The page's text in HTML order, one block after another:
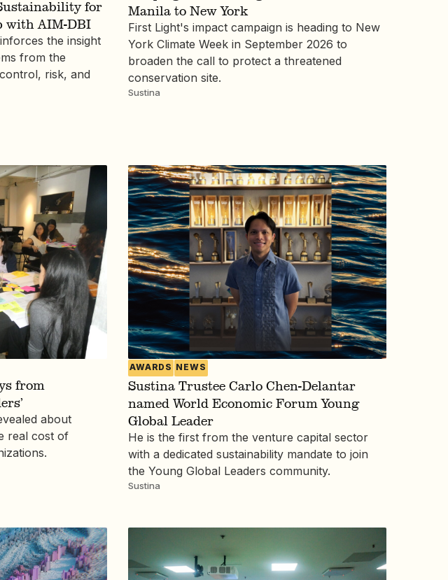
for
with AIM-DBI
the insight
from the
risk, and
Manila to New York
First Light's impact campaign is heading to New
York Climate Week in September 2026 to
broaden the call to protect a threatened
conservation site.
Sustina
from
about
real cost of
AWARDS NEWS
Sustina Trustee Carlo Chen-Delantar
named World Economic Forum Young
Global Leader
He is the first from the venture capital sector
with a dedicated sustainability mandate to join
the Young Global Leaders community.
Sustina